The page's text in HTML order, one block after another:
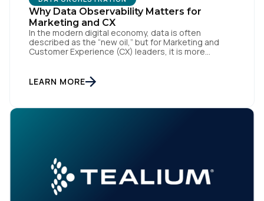
Why Data Observability Matters for
Marketing and CX
In the modern digital economy, data is often
described as the “new oil,” but for Marketing and
Customer Experience (CX) leaders, it is more
the brand responds to customer needs with reflex-
like speed and precision. When it is compromised,
LEARN MORE